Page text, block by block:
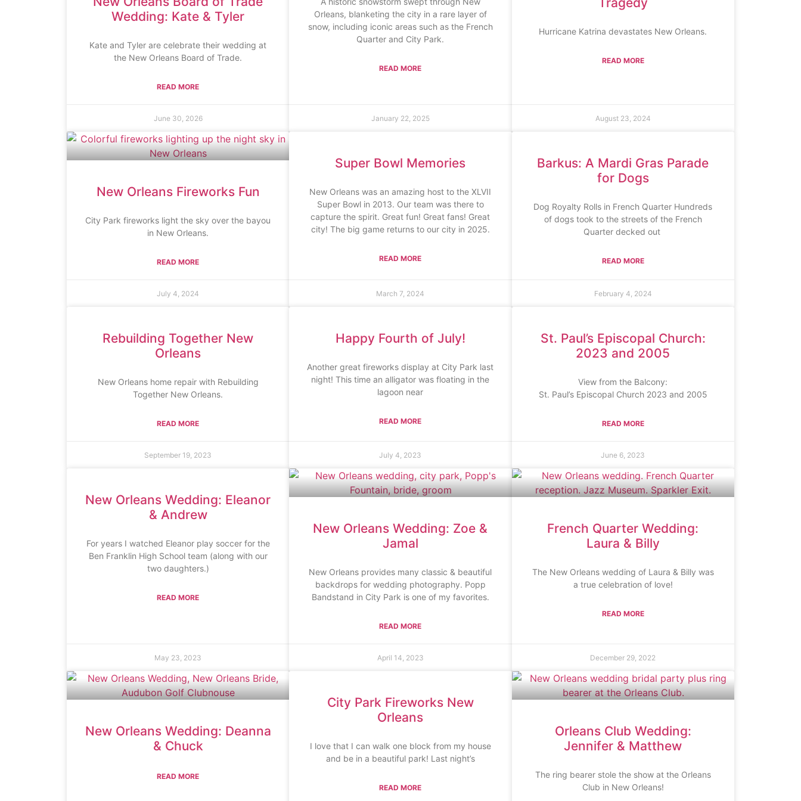
Wedding: Kate & Tyler
Kate and Tyler are celebrate their wedding at
the New Orleans Board of Trade.
READ MORE
June 30, 2026
Orleans, blanketing the city in a rare layer of
snow, including iconic areas such as the French
Quarter and City Park.
READ MORE
January 22, 2025
Hurricane Katrina devastates New Orleans.
READ MORE
August 23, 2024
New Orleans Fireworks Fun
City Park fireworks light the sky over the bayou
in New Orleans.
READ MORE
July 4, 2024
Super Bowl Memories
New Orleans was an amazing host to the XLVII
Super Bowl in 2013. Our team was there to
capture the spirit. Great fun! Great fans! Great
city! The big game returns to our city in 2025.
READ MORE
March 7, 2024
Barkus: A Mardi Gras Parade
for Dogs
Dog Royalty Rolls in French Quarter Hundreds
of dogs took to the streets of the French
Quarter decked out
READ MORE
February 4, 2024
Rebuilding Together New
Orleans
New Orleans home repair with Rebuilding
Together New Orleans.
READ MORE
September 19, 2023
Happy Fourth of July!
Another great fireworks display at City Park last
night! This time an alligator was floating in the
lagoon near
READ MORE
July 4, 2023
St. Paul’s Episcopal Church:
2023 and 2005
View from the Balcony:
St. Paul’s Episcopal Church 2023 and 2005
READ MORE
June 6, 2023
New Orleans Wedding: Eleanor
& Andrew
For years I watched Eleanor play soccer for the
Ben Franklin High School team (along with our
two daughters.)
READ MORE
May 23, 2023
New Orleans Wedding: Zoe &
Jamal
New Orleans provides many classic & beautiful
backdrops for wedding photography. Popp
Bandstand in City Park is one of my favorites.
READ MORE
April 14, 2023
French Quarter Wedding:
Laura & Billy
The New Orleans wedding of Laura & Billy was
a true celebration of love!
READ MORE
December 29, 2022
New Orleans Wedding: Deanna
& Chuck
READ MORE
City Park Fireworks New
Orleans
I love that I can walk one block from my house
and be in a beautiful park! Last night’s
READ MORE
Orleans Club Wedding:
Jennifer & Matthew
The ring bearer stole the show at the Orleans
Club in New Orleans!